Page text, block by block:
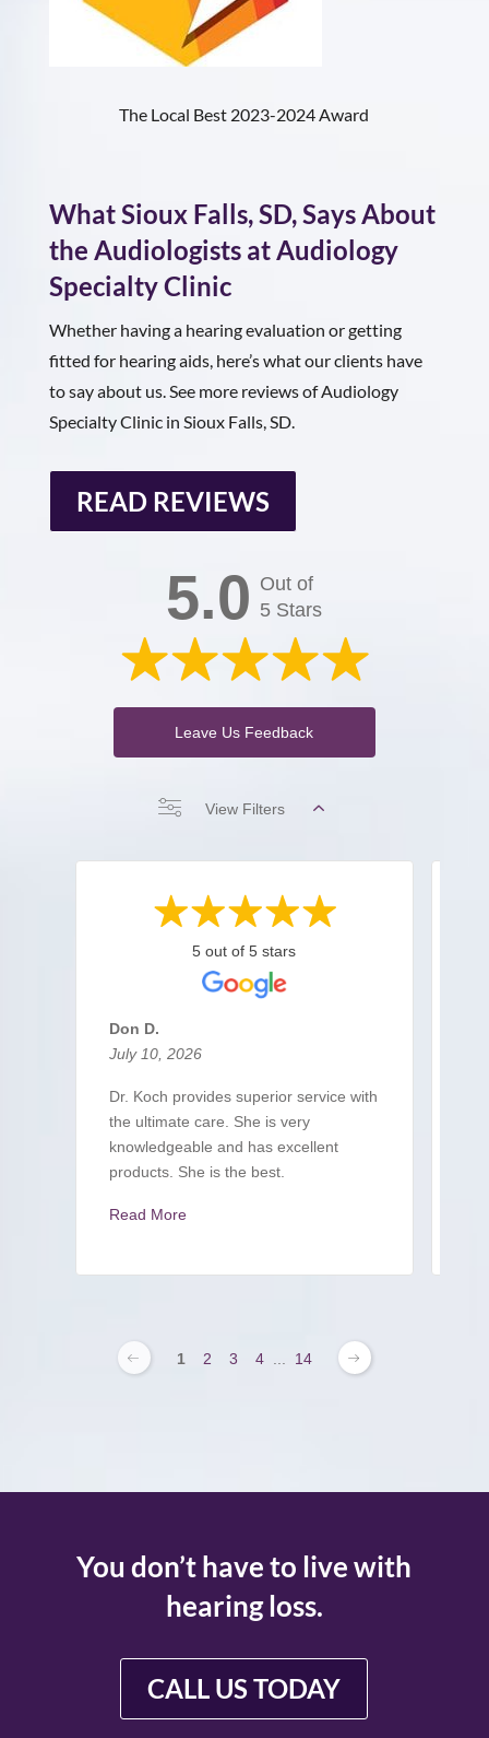
The Local Best 2023-2024 Award
WhatSioux Falls, SD, Says About
the Audiologists at Audiology
Specialty Clinic
Whether having a hearing evaluation or getting
fitted for hearing aids, here’s what our clients have
to say about us. See more reviews of Audiology
Specialty Clinic in Sioux Falls, SD.
READ REVIEWS
5.0 Out of
5 Stars
Leave Us Feedback
View Filters
5 out of 5 stars
Don D.
July 10, 2026
Dr. Koch provides superior service with
the ultimate care. She is very
knowledgeable and has excellent
products. She is the best.
Read More
1 2 3 4 14
You don’t have to live with
hearing loss.
CALL US TODAY